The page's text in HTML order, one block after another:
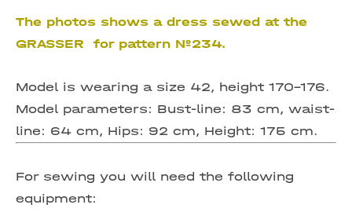
The photos shows a dress sewed at the
GRASSER for pattern №234.
Model is wearing a size 42, height 170-176.
Model parameters: Bust-line: 83 cm, waist-
line: 64 cm, Hips: 92 cm, Height: 175 cm.
For sewing you will need the following
equipment: